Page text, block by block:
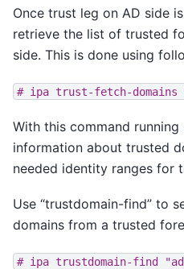
Once trust leg on AD side
retrieve the list of trusted
side. This is done using
# ipa trust-fetch-domains
With this command
information about trusted
needed identity ranges for
Use “trustdomain-find” to
domains from a trusted
# ipa trustdomain-find